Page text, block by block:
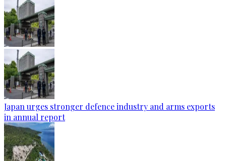
Japan urges stronger defence industry and arms exports
in annual report